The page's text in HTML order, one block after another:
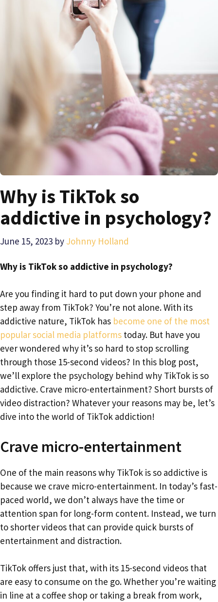
Why is TikTok so
addictive in psychology?
June 15, 2023 by Johnny Holland
Why is TikTok so addictive in psychology?
Are you finding it hard to put down your phone and
step away from TikTok? You’re not alone. With its
addictive nature, TikTok has become one of the most
popular social media platforms today. But have you
ever wondered why it’s so hard to stop scrolling
through those 15-second videos? In this blog post,
we’ll explore the psychology behind why TikTok is so
addictive. Crave micro-entertainment? Short bursts of
video distraction? Whatever your reasons may be, let’s
dive into the world of TikTok addiction!
Crave micro-entertainment
One of the main reasons why TikTok is so addictive is
because we crave micro-entertainment. In today’s fast-
paced world, we don’t always have the time or
attention span for long-form content. Instead, we turn
to shorter videos that can provide quick bursts of
entertainment and distraction.
TikTok offers just that, with its 15-second videos that
are easy to consume on the go. Whether you’re waiting
in line at a coffee shop or taking a break from work,